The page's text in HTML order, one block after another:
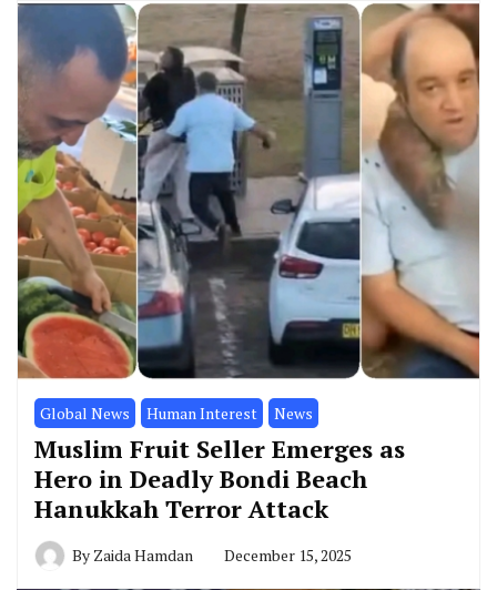
Global News Human Interest News
Muslim Fruit Seller Emerges as
Hero in Deadly Bondi Beach
Hanukkah Terror Attack
By Zaida Hamdan December 15, 2025